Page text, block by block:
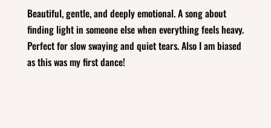
Beautiful, gentle, and deeply emotional. A song about
finding light in someone else when everything feels heavy.
Perfect for slow swaying and quiet tears. Also I am biased
as this was my first dance!